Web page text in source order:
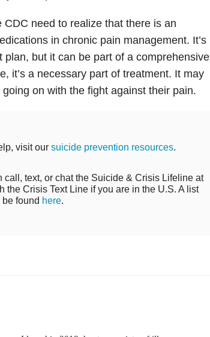
need to realize that there is an
in chronic pain management. It’s
but it can be part of a comprehensive
it’s a necessary part of treatment. It may
on with the fight against their pain.
visit our suicide prevention resources.
call, text, or chat the Suicide & Crisis Lifeline at
the Crisis Text Line if you are in the U.S. A list
found here.